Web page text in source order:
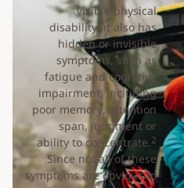
visible physical
disability, it also has
hidden or invisible
symptoms, such as
fatigue and cognitive
impairment, including
poor memory, attention
span, judgment or
ability to concentrate.2
Since not all of these
symptoms are obvious to